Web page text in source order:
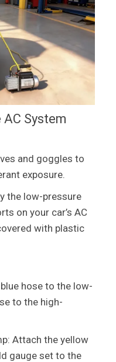
System
and goggles to
exposure.
the low-pressure
on your car’s AC
with plastic
hose to the low-
to the high-
Attach the yellow
gauge set to the